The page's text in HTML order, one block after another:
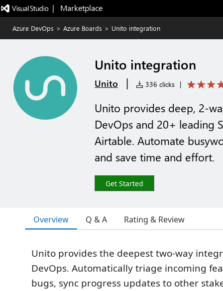
|   Marketplace
Azure DevOps > Azure Boards > Unito integration
Unito integration
Unito | 336 clicks |
Unito provides deep, 2-
DevOps and 20+ leading
Airtable. Automate
and save time and effort.
Get Started
Overview Q & A Rating & Review
Unito provides the deepest two-way
DevOps. Automatically triage incoming
bugs, sync progress updates to other